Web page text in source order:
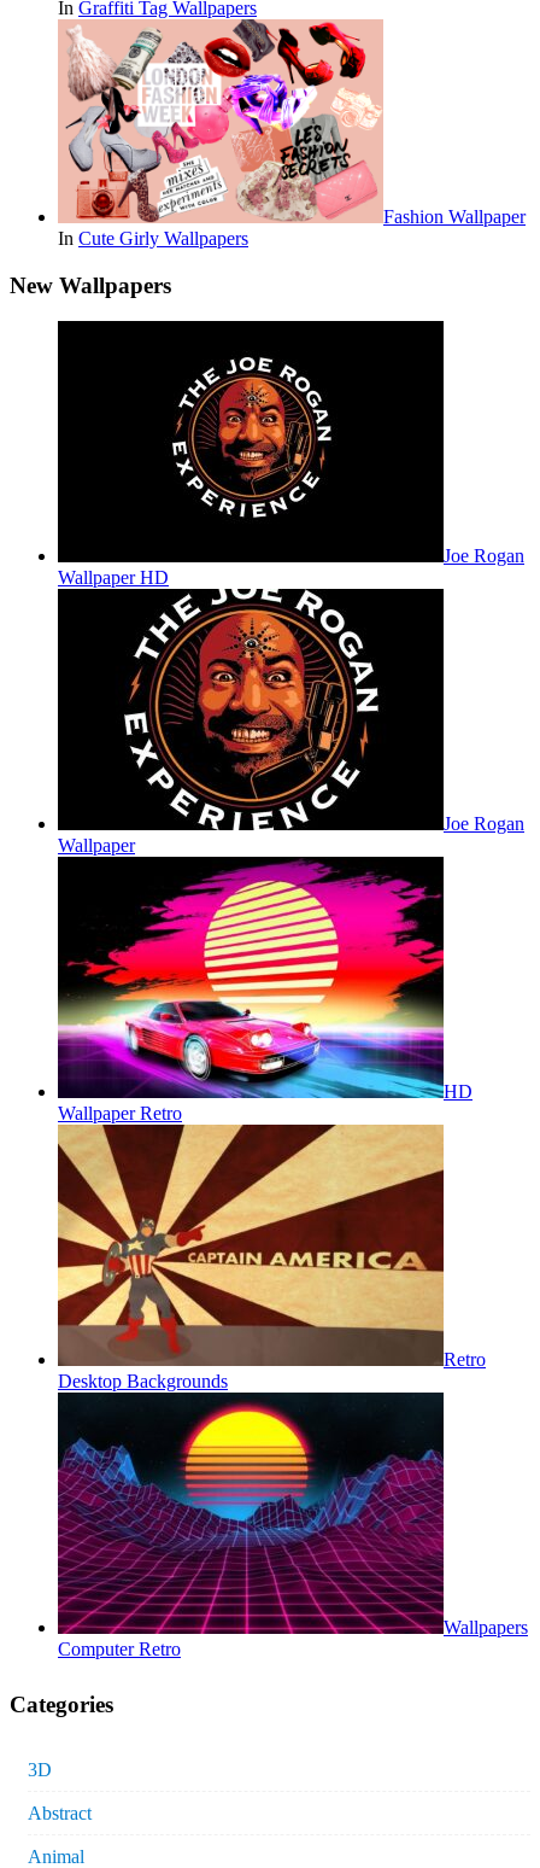
In Graffiti Tag Wallpapers
Fashion Wallpaper
In Cute Girly Wallpapers
New Wallpapers
Joe Rogan
Wallpaper HD
Joe Rogan
Wallpaper
HD
Wallpaper Retro
Retro
Desktop Backgrounds
Wallpapers
Computer Retro
Categories
3D
Abstract
Animal